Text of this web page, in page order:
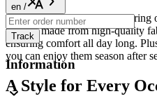
At Buydo, we believe in offering
tees are made from high-quality
ensuring comfort all day long.
you can enjoy them season after
A Style for Every
en /
Track
Information